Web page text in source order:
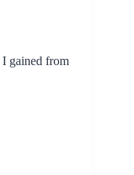
I gained from